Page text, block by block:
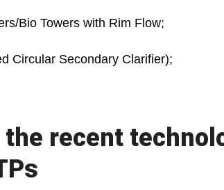
Bio Towers with Rim Flow;
Circular Secondary Clarifier);
recent